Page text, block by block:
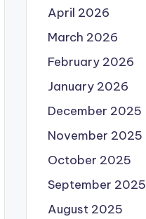
April 2026
March 2026
February 2026
January 2026
December 2025
November 2025
October 2025
September 2025
August 2025